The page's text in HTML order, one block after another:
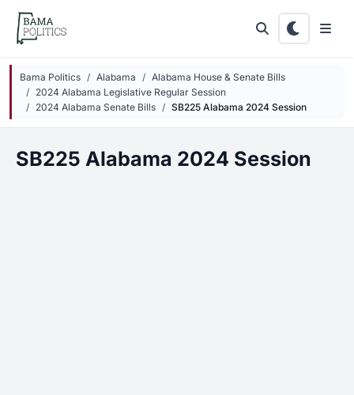
Skip to main content
Bama Politics Alabama
Alabama House & Senate Bills
2024 Alabama Legislative Regular Session
2024 Alabama Senate Bills
SB225 Alabama 2024 Session
SB225 Alabama 2024 Session